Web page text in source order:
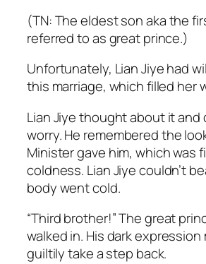
(TN: The eldest son aka the
referred to as great prince.)
Unfortunately, Lian Jiye had
this marriage, which filled her
Lian Jiye thought about it and
worry. He remembered the
Minister gave him, which was
coldness. Lian Jiye couldn’t
body went cold.
“Third brother!” The great
walked in. His dark expression
guiltily take a step back.